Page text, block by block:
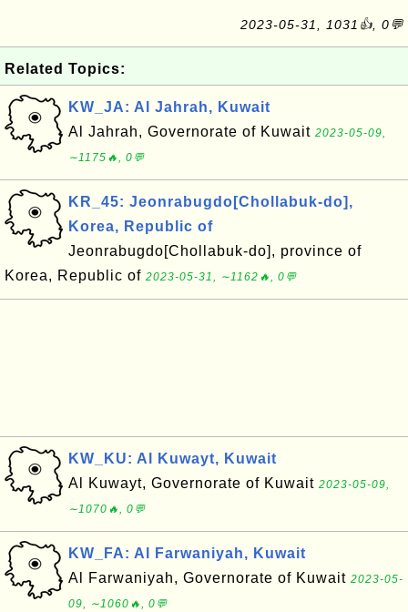
2023-05-31, 1031👍, 0💬
Related Topics:
KW_JA: Al Jahrah, Kuwait
Al Jahrah, Governorate of Kuwait 2023-05-09,
∼1175🔥, 0💬
KR_45: Jeonrabugdo[Chollabuk-do],
Korea, Republic of
Jeonrabugdo[Chollabuk-do], province of
Korea, Republic of 2023-05-31, ∼1162🔥, 0💬
KW_KU: Al Kuwayt, Kuwait
Al Kuwayt, Governorate of Kuwait 2023-05-09,
∼1070🔥, 0💬
KW_FA: Al Farwaniyah, Kuwait
Al Farwaniyah, Governorate of Kuwait 2023-05-
09, ∼1060🔥, 0💬